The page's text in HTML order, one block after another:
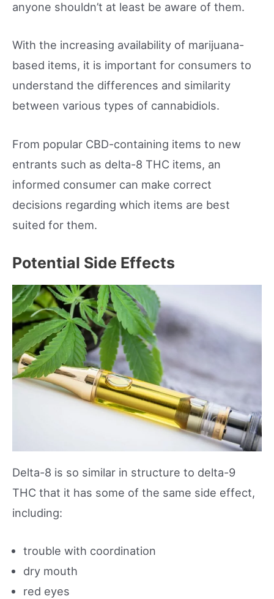
anyone shouldn’t at least be aware of them.
With the increasing availability of marijuana-
based items, it is important for consumers to
understand the differences and similarity
between various types of cannabidiols.
From popular CBD-containing items to new
entrants such as delta-8 THC items, an
informed consumer can make correct
decisions regarding which items are best
suited for them.
Potential Side Effects
Delta-8 is so similar in structure to delta-9
THC that it has some of the same side effect,
including:
trouble with coordination
dry mouth
red eyes